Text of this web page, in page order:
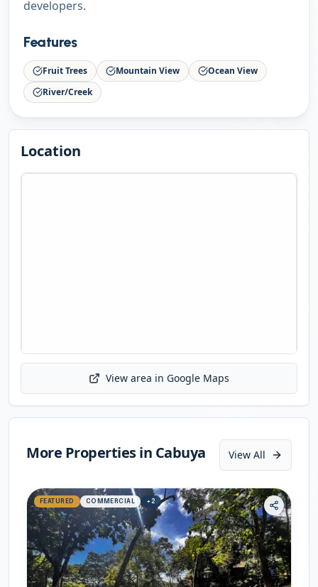
developers.
Features
Fruit Trees Mountain View
Ocean View
River/Creek
Location
Initializing map...
View area in Google Maps
More Properties in Cabuya View All
FEATURED COMMERCIAL +2